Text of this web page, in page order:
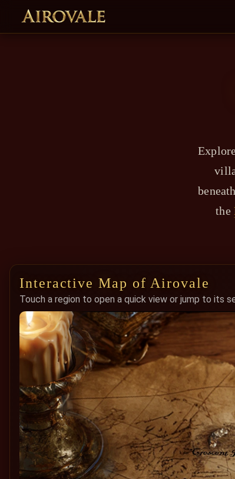
the
Interactive Map of Airovale
Touch a region to open a quick view or jump to its